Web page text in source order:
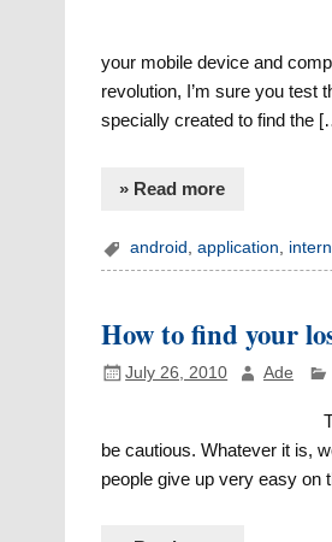
your mobile device and
revolution, I’m sure you test
specially created to find the
» Read more
android ,application
How to find your
July 26, 2010 Ade
be cautious. Whatever it is,
people give up very easy on